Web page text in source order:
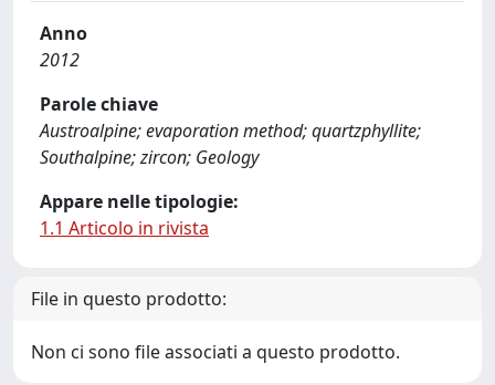
Anno
2012
Parole chiave
Austroalpine; evaporation method; quartzphyllite;
Southalpine; zircon; Geology
Appare nelle tipologie:
1.1 Articolo in rivista
File in questo prodotto:
Non ci sono file associati a questo prodotto.